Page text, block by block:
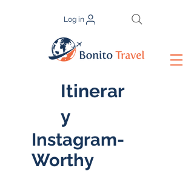
Log in
Itinerar
y
Instagram-
Worthy